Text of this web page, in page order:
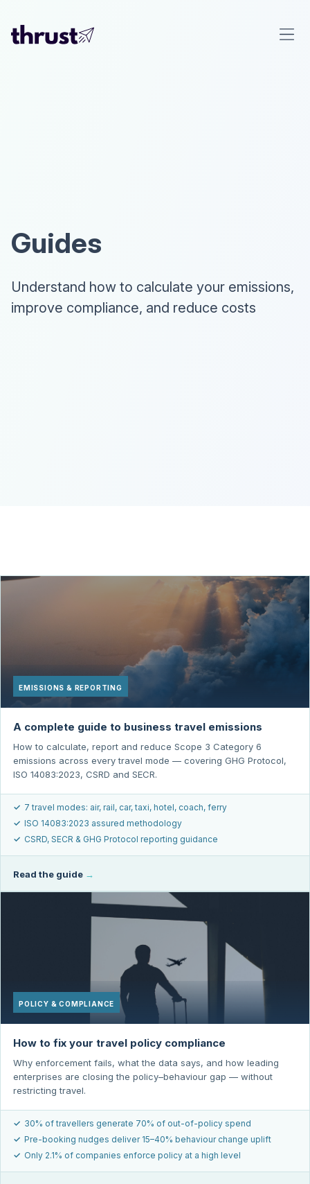
Guides
Understand how to calculate your emissions,
improve compliance, and reduce costs
EMISSIONS & REPORTING
A complete guide to business travel emissions
How to calculate, report and reduce Scope 3 Category 6
emissions across every travel mode — covering GHG Protocol,
ISO 14083:2023, CSRD and SECR.
✓ 7 travel modes: air, rail, car, taxi, hotel, coach, ferry
✓ ISO 14083:2023 assured methodology
✓ CSRD, SECR & GHG Protocol reporting guidance
Read the guide →
POLICY & COMPLIANCE
How to fix your travel policy compliance
Why enforcement fails, what the data says, and how leading
enterprises are closing the policy–behaviour gap — without
restricting travel.
✓ 30% of travellers generate 70% of out-of-policy spend
✓ Pre-booking nudges deliver 15–40% behaviour change uplift
✓ Only 2.1% of companies enforce policy at a high level